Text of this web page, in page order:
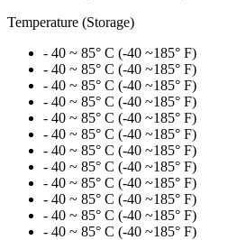
Temperature (Storage)
- 40 ~ 85° C (-40 ~185° F)
- 40 ~ 85° C (-40 ~185° F)
- 40 ~ 85° C (-40 ~185° F)
- 40 ~ 85° C (-40 ~185° F)
- 40 ~ 85° C (-40 ~185° F)
- 40 ~ 85° C (-40 ~185° F)
- 40 ~ 85° C (-40 ~185° F)
- 40 ~ 85° C (-40 ~185° F)
- 40 ~ 85° C (-40 ~185° F)
- 40 ~ 85° C (-40 ~185° F)
- 40 ~ 85° C (-40 ~185° F)
- 40 ~ 85° C (-40 ~185° F)